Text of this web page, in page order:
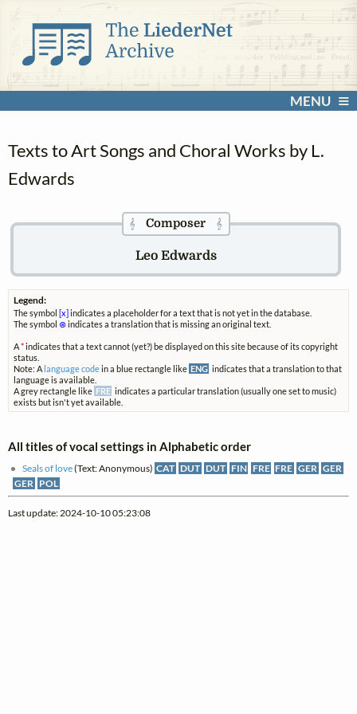
MENU
Texts to Art Songs and Choral Works by L.
Edwards
𝄞Composer 𝄞
Leo Edwards
Legend:
The symbol [x] indicates a placeholder for a text that is not yet in the database.
The symbol ⊗indicates a translation that is missing an original text.
A*indicates that a text cannot (yet?) be displayed on this site because of its copyright
status.
Note: A language codein a blue rectangle like ENG indicates that a translation to that
language is available.
A grey rectangle like FRE indicates a particular translation (usually one set to music)
exists but isn't yet available.
All titles of vocal settings in Alphabetic order
Seals of love(Text: Anonymous) CAT DUT DUT FIN FRE FRE GER GER
GER POL
Last update: 2024-10-10 05:23:08